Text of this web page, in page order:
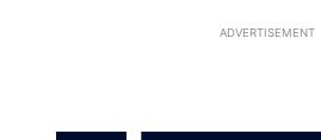
ADVERTISEMENT